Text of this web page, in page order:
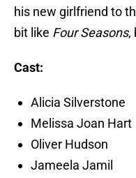
his new girlfriend to
bit like Four Seasons,
Cast:
Alicia Silverstone
Melissa Joan Hart
Oliver Hudson
Jameela Jamil